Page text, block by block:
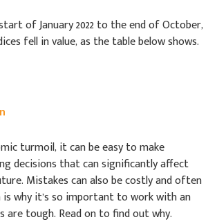
of January 2022 to the end of October,
fell in value, as the table below shows.
turmoil, it can be easy to make
decisions that can significantly affect
Mistakes can also be costly and often
is why it’s so important to work with an
are tough. Read on to find out why.